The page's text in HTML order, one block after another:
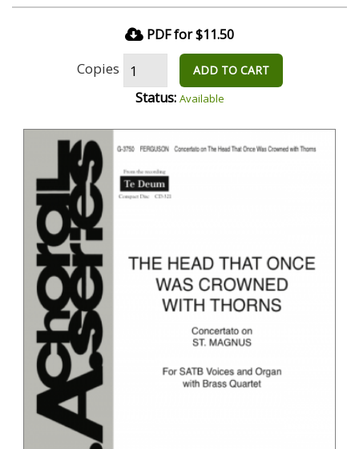
PDF for $11.50
Copies ADD TO CART
Status: Available